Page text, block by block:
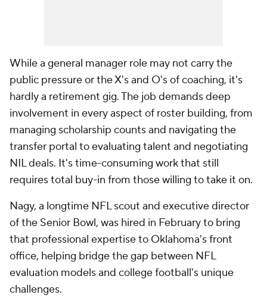
While a general manager role may not carry the
public pressure or the X's and O's of coaching, it's
hardly a retirement gig. The job demands deep
involvement in every aspect of roster building, from
managing scholarship counts and navigating the
transfer portal to evaluating talent and negotiating
NIL deals. It's time-consuming work that still
requires total buy-in from those willing to take it on.
Nagy, a longtime NFL scout and executive director
of the Senior Bowl, was hired in February to bring
that professional expertise to Oklahoma's front
office, helping bridge the gap between NFL
evaluation models and college football's unique
challenges.